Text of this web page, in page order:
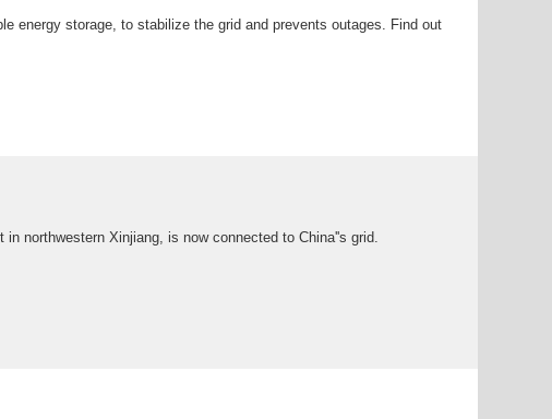
energy storage, to stabilize the grid and prevents outages. Find out
northwestern Xinjiang, is now connected to China''s grid.